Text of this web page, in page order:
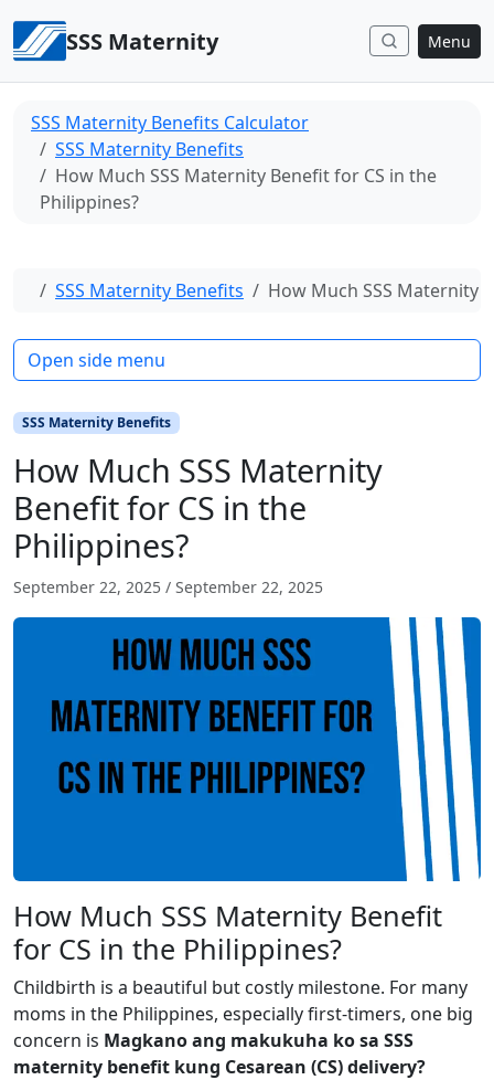
SSS Maternity Menu
SSS Maternity Benefits Calculator
SSS Maternity Benefits
How Much SSS Maternity Benefit for CS in the
Philippines?
Home
SSS Maternity Benefits How Much SSS Maternity
SSS Maternity Benefits
How Much SSS Maternity
Benefit for CS in the
Philippines?
September 22, 2025 / September 22, 2025
How Much SSS Maternity Benefit
for CS in the Philippines?
Childbirth is a beautiful but costly milestone. For many
moms in the Philippines, especially first-timers, one big
concern is Magkano ang makukuha ko sa SSS
maternity benefit kung Cesarean (CS) delivery?
Open side menu